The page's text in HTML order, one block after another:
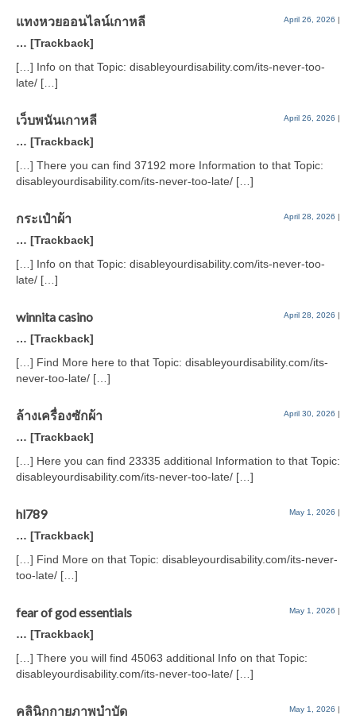
แทงหวยออนไลน์เกาหลี April 26, 2026 |
… [Trackback]
[…] Info on that Topic: disableyourdisability.com/its-never-too-
late/ […]
เว็บพนันเกาหลี April 26, 2026 |
… [Trackback]
[…] There you can find 37192 more Information to that Topic:
disableyourdisability.com/its-never-too-late/ […]
กระเป๋าผ้า April 28, 2026 |
… [Trackback]
[…] Info on that Topic: disableyourdisability.com/its-never-too-
late/ […]
winnita casino April 28, 2026 |
… [Trackback]
[…] Find More here to that Topic: disableyourdisability.com/its-
never-too-late/ […]
ล้างเครื่องซักผ้า April 30, 2026 |
… [Trackback]
[…] Here you can find 23335 additional Information to that Topic:
disableyourdisability.com/its-never-too-late/ […]
hl789 May 1, 2026 |
… [Trackback]
[…] Find More on that Topic: disableyourdisability.com/its-never-
too-late/ […]
fear of god essentials May 1, 2026 |
… [Trackback]
[…] There you will find 45063 additional Info on that Topic:
disableyourdisability.com/its-never-too-late/ […]
คลินิกกายภาพบำบัด May 1, 2026 |